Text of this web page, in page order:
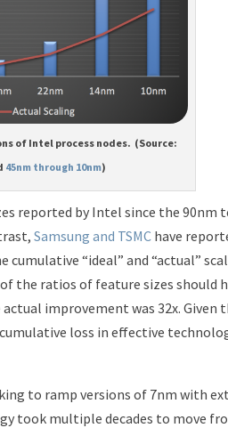
of Intel process nodes. (Source:
45nm through 10nm)
reported by Intel since the 90nm
Samsung and TSMC have
cumulative “ideal” and “actual”
the ratios of feature sizes should
improvement was 32x. Given
loss in effective
to ramp versions of 7nm with
took multiple decades to move